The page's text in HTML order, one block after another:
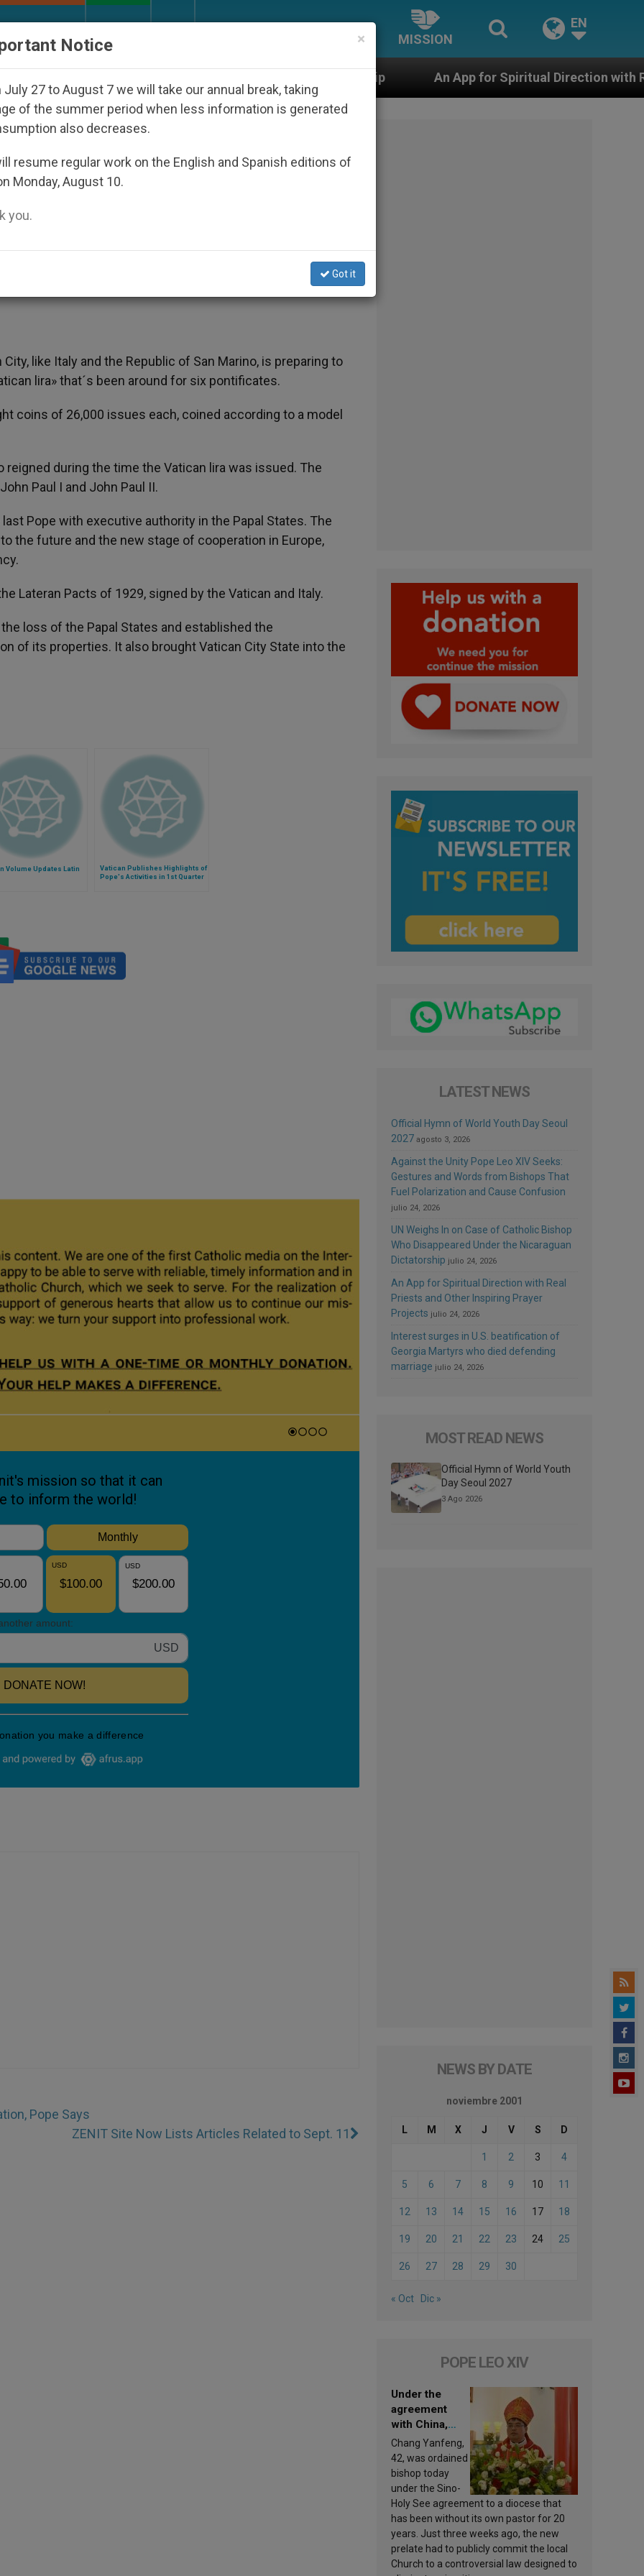
MISSION
EN
Under the Nicaraguan Dictatorship An App for Spiritual Direction with Real Priests and
to the Lira
of the Euro
City, like Italy and the Republic of San Marino, is preparing to
lira» that´s been around for six pontificates.
coins of 26,000 issues each, coined according to a model
during the time the Vatican lira was issued. The
Paul I and John Paul II.
Pope with executive authority in the Papal States. The
the future and the new stage of cooperation in Europe,
Lateran Pacts of 1929, signed by the Vatican and Italy.
loss of the Papal States and established the
of its properties. It also brought Vatican City State into the
Volume Updates Latin
Vatican Publishes Highlights of
Pope's Activities in 1st Quarter
Pope Says
ZENIT Site Now Lists Articles Related to Sept. 11
LATEST NEWS
Official Hymn of World Youth Day Seoul
2027 agosto 3, 2026
Against the Unity Pope Leo XIV Seeks:
Gestures and Words from Bishops That
Fuel Polarization and Cause Confusion
julio 24, 2026
UN Weighs In on Case of Catholic Bishop
Who Disappeared Under the Nicaraguan
Dictatorship julio 24, 2026
An App for Spiritual Direction with Real
Priests and Other Inspiring Prayer
Projects julio 24, 2026
Interest surges in U.S. beatification of
Georgia Martyrs who died defending
marriage julio 24, 2026
MOST READ NEWS
Official Hymn of World Youth
Day Seoul 2027
3 Ago 2026
NEWS BY DATE
noviembre 2001
L M X J V S D
1 2 3 4
5 6 7 8 9 10 11
12 13 14 15 16 17 18
19 20 21 22 23 24 25
26 27 28 29 30
« Oct Dic »
POPE LEO XIV
Under the
agreement
with China,
Leo XIV
appoints a new
bishop
Chang Yanfeng,
42, was ordained
bishop today
under the Sino-
Holy See agreement to a diocese that
has been without its own pastor for 20
years. Just three weeks ago, the new
prelate had to publicly commit the local
Church to a controversial law designed to
×
Notice
July 27 to August 7 we will take our annual break, taking
of the summer period when less information is generated
also decreases.
resume regular work on the English and Spanish editions of
Monday, August 10.
you.
Got it